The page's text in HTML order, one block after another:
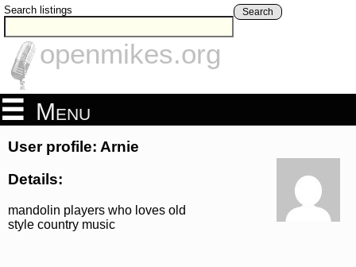
Search listings Search
openmikes.org
Menu
User profile: Arnie
Details:
mandolin players who loves old
style country music